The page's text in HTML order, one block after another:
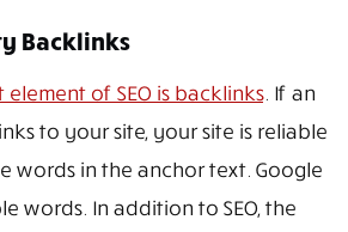
Backlinks
of SEO is backlinks. If an
to your site, your site is reliable
words in the anchor text. Google
words. In addition to SEO, the